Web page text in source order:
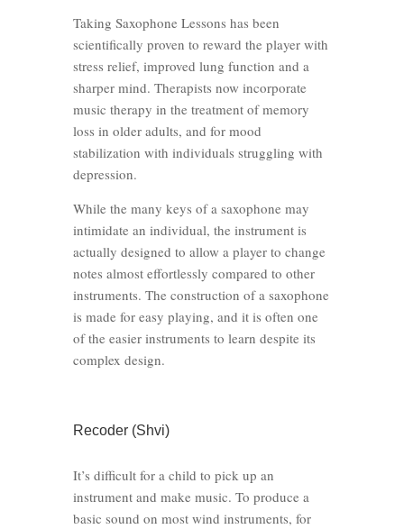
Taking Saxophone Lessons has been
scientifically proven to reward the player with
stress relief, improved lung function and a
sharper mind. Therapists now incorporate
music therapy in the treatment of memory
loss in older adults, and for mood
stabilization with individuals struggling with
depression.
While the many keys of a saxophone may
intimidate an individual, the instrument is
actually designed to allow a player to change
notes almost effortlessly compared to other
instruments. The construction of a saxophone
is made for easy playing, and it is often one
of the easier instruments to learn despite its
complex design.
Recoder (Shvi)
It’s difficult for a child to pick up an
instrument and make music. To produce a
basic sound on most wind instruments, for